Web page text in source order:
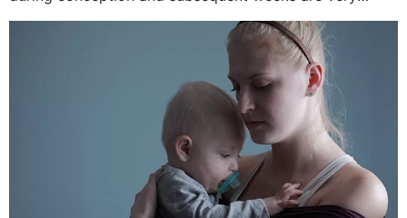
January 2020
important as,...